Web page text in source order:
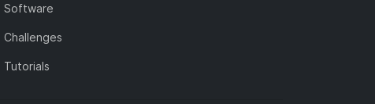
Software
Challenges
Tutorials